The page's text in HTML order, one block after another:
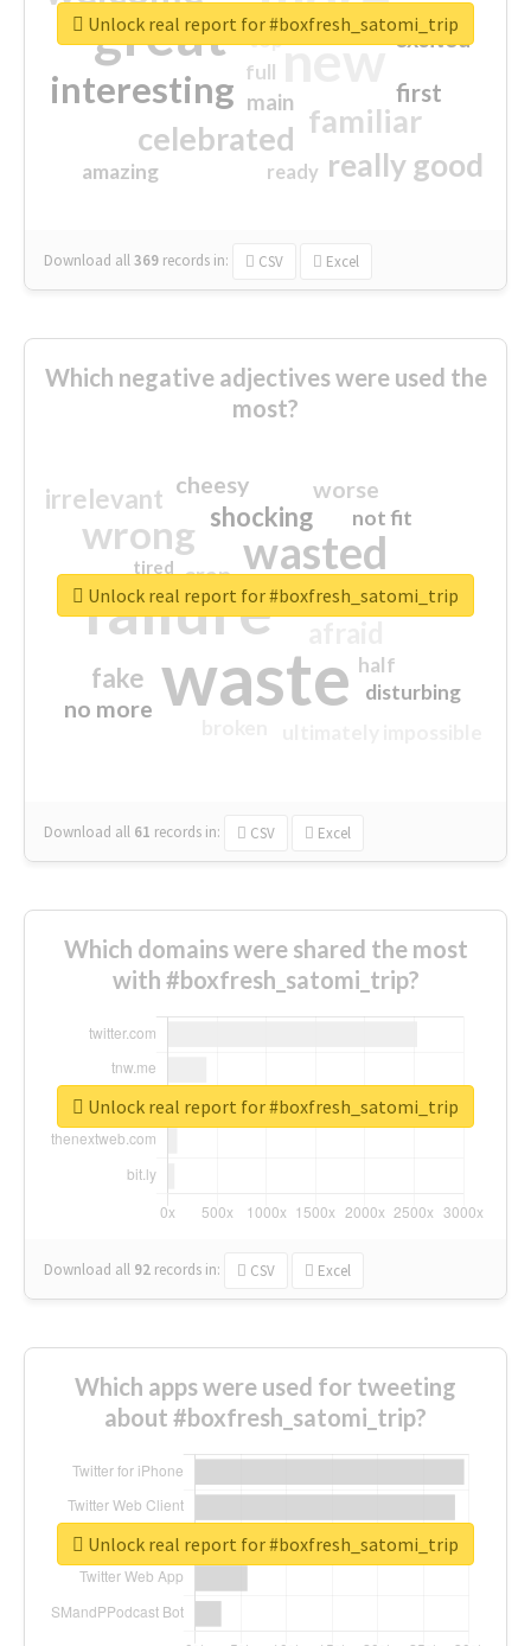
great new
interesting
familiar
celebrated
really good
first
excited
main
amazing
top
full
ready
Download all369 records in: CSV Excel
Unlock real report for #boxfresh_satomi_trip
Which negative adjectives were used the
most?
waste
failure
wasted
wrong
sorry
shocking
irrelevant
fake
worse
no more
crap
cheesy
not fit
half
disturbing
closed
tired
Download all 61 records in: CSV Excel
Unlock real report for #boxfresh_satomi_trip
Which domains were shared the most
with #boxfresh_satomi_trip?
Download all 92 records in: CSV Excel
Unlock real report for #boxfresh_satomi_trip
Which apps were used for tweeting
about #boxfresh_satomi_trip?
Unlock real report for #boxfresh_satomi_trip